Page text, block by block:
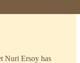
Nuri Ersoy has